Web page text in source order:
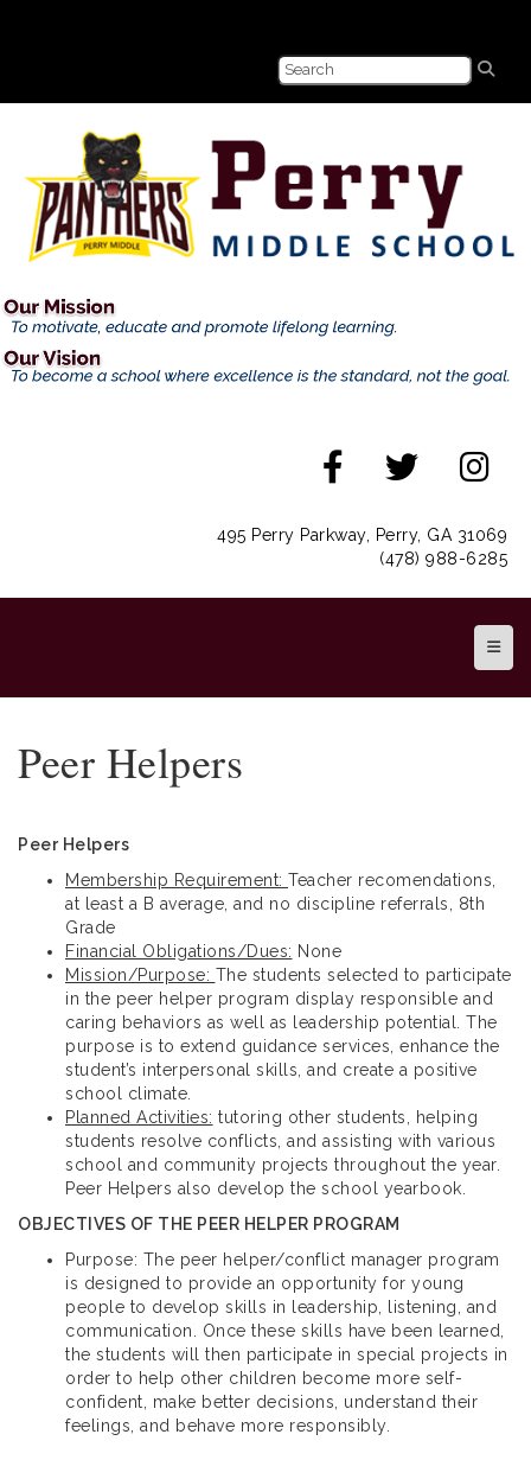
495 Perry Parkway, Perry, GA 31069
(478) 988-6285
Top
Peer Helpers
Peer Helpers
Membership Requirement: Teacher recomendations,
at least a B average, and no discipline referrals, 8th
Grade
Financial Obligations/Dues: None
Mission/Purpose: The students selected to participate
in the peer helper program display responsible and
caring behaviors as well as leadership potential. The
purpose is to extend guidance services, enhance the
student’s interpersonal skills, and create a positive
school climate.
Planned Activities: tutoring other students, helping
students resolve conflicts, and assisting with various
school and community projects throughout the year.
Peer Helpers also develop the school yearbook.
OBJECTIVES OF THE PEER HELPER PROGRAM
Purpose: The peer helper/conflict manager program
is designed to provide an opportunity for young
people to develop skills in leadership, listening, and
communication. Once these skills have been learned,
the students will then participate in special projects in
order to help other children become more self-
confident, make better decisions, understand their
feelings, and behave more responsibly.